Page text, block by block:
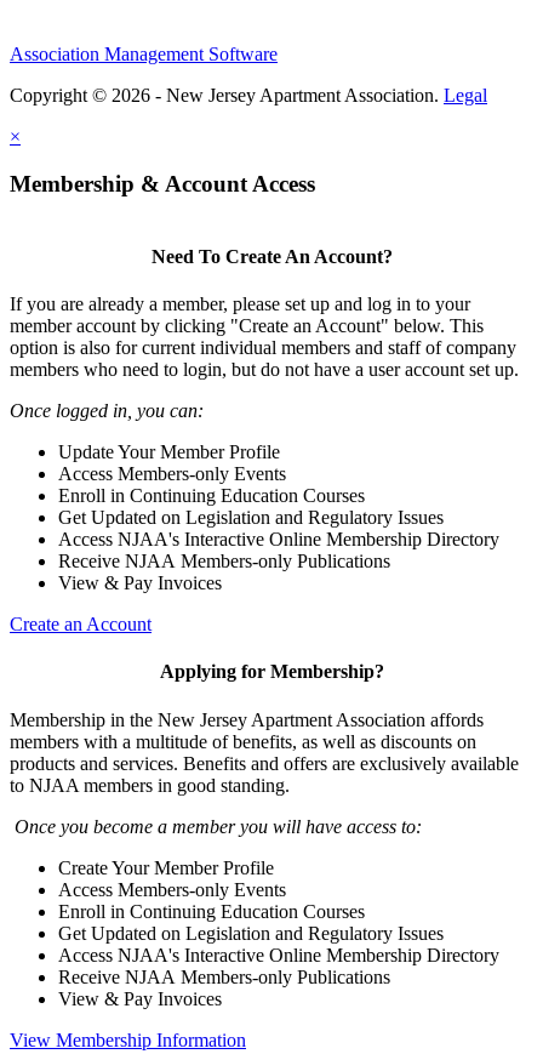
Association Management Software
Copyright © 2026 - New Jersey Apartment Association. Legal
×
Membership & Account Access
Need To Create An Account?
If you are already a member, please set up and log in to your
member account by clicking "Create an Account" below. This
option is also for current individual members and staff of company
members who need to login, but do not have a user account set up.
Once logged in, you can:
Update Your Member Profile
Access Members-only Events
Enroll in Continuing Education Courses
Get Updated on Legislation and Regulatory Issues
Access NJAA's Interactive Online Membership Directory
Receive NJAA Members-only Publications
View & Pay Invoices
Create an Account
Applying for Membership?
Membership in the New Jersey Apartment Association affords
members with a multitude of benefits, as well as discounts on
products and services. Benefits and offers are exclusively available
to NJAA members in good standing.
Once you become a member you will have access to:
Create Your Member Profile
Access Members-only Events
Enroll in Continuing Education Courses
Get Updated on Legislation and Regulatory Issues
Access NJAA's Interactive Online Membership Directory
Receive NJAA Members-only Publications
View & Pay Invoices
View Membership Information